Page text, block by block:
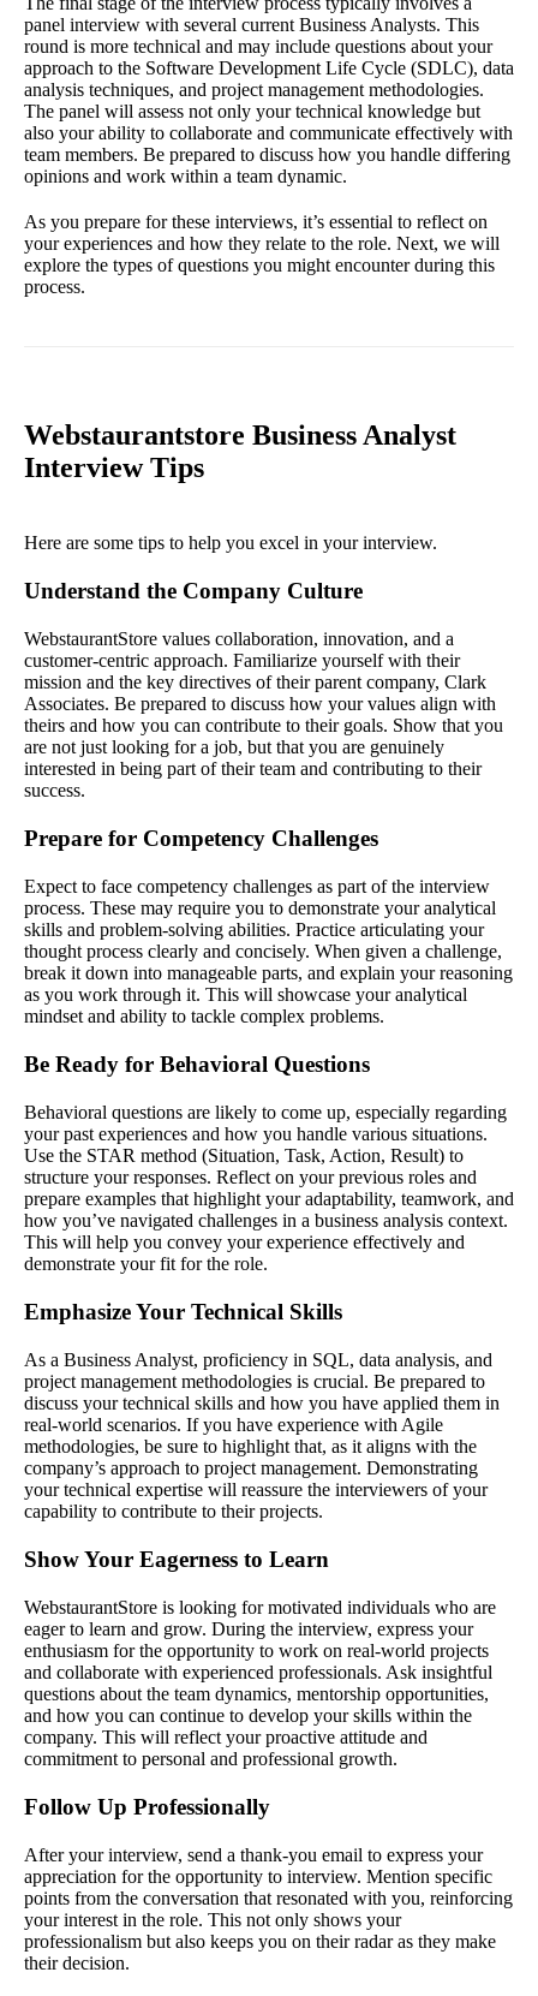
panel interview with several current Business Analysts. This
round is more technical and may include questions about your
approach to the Software Development Life Cycle (SDLC), data
analysis techniques, and project management methodologies.
The panel will assess not only your technical knowledge but
also your ability to collaborate and communicate effectively with
team members. Be prepared to discuss how you handle differing
opinions and work within a team dynamic.
As you prepare for these interviews, it’s essential to reflect on
your experiences and how they relate to the role. Next, we will
explore the types of questions you might encounter during this
process.
Webstaurantstore Business Analyst
Interview Tips
Here are some tips to help you excel in your interview.
Understand the Company Culture
WebstaurantStore values collaboration, innovation, and a
customer-centric approach. Familiarize yourself with their
mission and the key directives of their parent company, Clark
Associates. Be prepared to discuss how your values align with
theirs and how you can contribute to their goals. Show that you
are not just looking for a job, but that you are genuinely
interested in being part of their team and contributing to their
success.
Prepare for Competency Challenges
Expect to face competency challenges as part of the interview
process. These may require you to demonstrate your analytical
skills and problem-solving abilities. Practice articulating your
thought process clearly and concisely. When given a challenge,
break it down into manageable parts, and explain your reasoning
as you work through it. This will showcase your analytical
mindset and ability to tackle complex problems.
Be Ready for Behavioral Questions
Behavioral questions are likely to come up, especially regarding
your past experiences and how you handle various situations.
Use the STAR method (Situation, Task, Action, Result) to
structure your responses. Reflect on your previous roles and
prepare examples that highlight your adaptability, teamwork, and
how you’ve navigated challenges in a business analysis context.
This will help you convey your experience effectively and
demonstrate your fit for the role.
Emphasize Your Technical Skills
As a Business Analyst, proficiency in SQL, data analysis, and
project management methodologies is crucial. Be prepared to
discuss your technical skills and how you have applied them in
real-world scenarios. If you have experience with Agile
methodologies, be sure to highlight that, as it aligns with the
company’s approach to project management. Demonstrating
your technical expertise will reassure the interviewers of your
capability to contribute to their projects.
Show Your Eagerness to Learn
WebstaurantStore is looking for motivated individuals who are
eager to learn and grow. During the interview, express your
enthusiasm for the opportunity to work on real-world projects
and collaborate with experienced professionals. Ask insightful
questions about the team dynamics, mentorship opportunities,
and how you can continue to develop your skills within the
company. This will reflect your proactive attitude and
commitment to personal and professional growth.
Follow Up Professionally
After your interview, send a thank-you email to express your
appreciation for the opportunity to interview. Mention specific
points from the conversation that resonated with you, reinforcing
your interest in the role. This not only shows your
professionalism but also keeps you on their radar as they make
their decision.